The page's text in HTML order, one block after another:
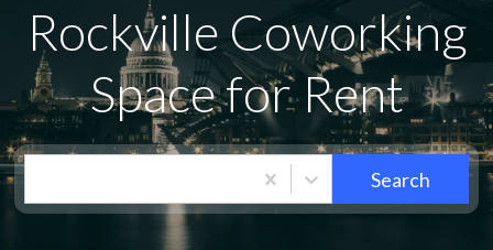
Rockville Coworking
Space for Rent
Search